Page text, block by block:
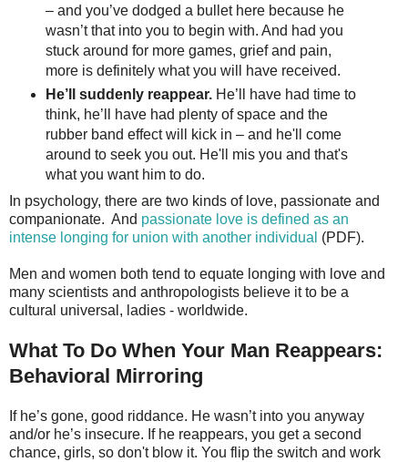
– and you’ve dodged a bullet here because he
wasn’t that into you to begin with. And had you
stuck around for more games, grief and pain,
more is definitely what you will have received.
He’ll suddenly reappear.He’ll have had time to
think, he’ll have had plenty of space and the
rubber band effect will kick in – and he'll come
around to seek you out. He'll mis you and that's
what you want him to do.
In psychology, there are two kinds of love, passionate and
companionate. And passionate love is defined as an
intense longing for union with another individual (PDF).
Men and women both tend to equate longing with love and
many scientists and anthropologists believe it to be a
cultural universal, ladies - worldwide.
What To Do When Your Man Reappears:
Behavioral Mirroring
If he’s gone, good riddance. He wasn’t into you anyway
and/or he’s insecure. If he reappears, you get a second
chance, girls, so don't blow it. You flip the switch and work